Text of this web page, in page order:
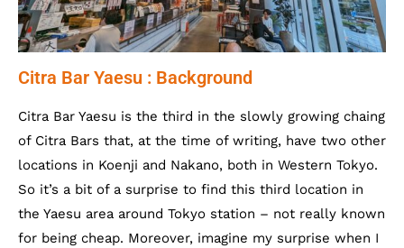
Citra Bar Yaesu : Background
Citra Bar Yaesu is the third in the slowly growing chaing
of Citra Bars that, at the time of writing, have two other
locations in Koenji and Nakano, both in Western Tokyo.
So it’s a bit of a surprise to find this third location in
the Yaesu area around Tokyo station – not really known
for being cheap. Moreover, imagine my surprise when I